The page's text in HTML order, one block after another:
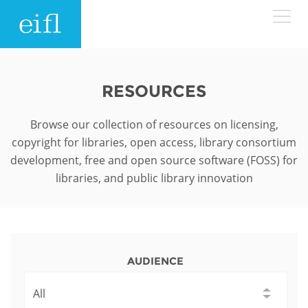
Search form
History
Leadership
WHAT WE DO
EIFL negotiated research support services
EIFL negotiated APCs
RESOURCES
Browse our collection of resources on licensing,
copyright for libraries, open access, library consortium
development, free and open source software (FOSS) for
libraries, and public library innovation
AUDIENCE